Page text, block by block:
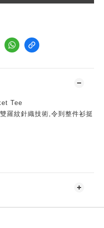
Tee
羅紋針織技術,令到整件衫挺